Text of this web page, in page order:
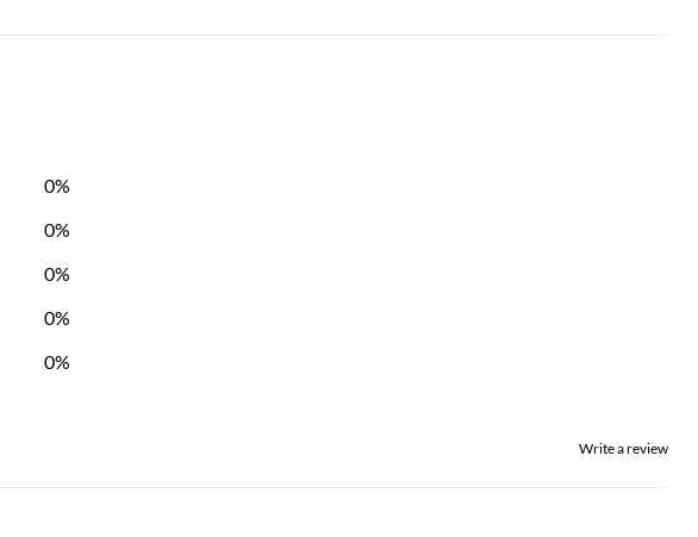
0%
0%
0%
0%
0%
Write a review